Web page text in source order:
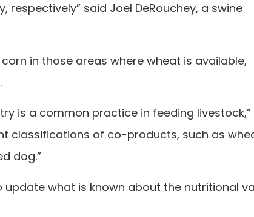
said Joel DeRouchey, a swine
in those areas where wheat is available,
is a common practice in feeding livestock,”
classifications of co-products, such as
dog.”
what is known about the nutritional